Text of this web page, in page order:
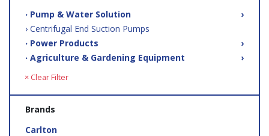
‧ Pump & Water Solution
›
› Centrifugal End Suction Pumps
‧ Power Products
›
‧ Agriculture & Gardening Equipment
›
× Clear Filter
Brands
Carlton